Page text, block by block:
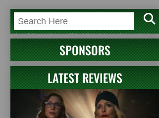
SPONSORS
LATEST REVIEWS